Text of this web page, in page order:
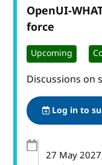
OpenUI-
force
Upcoming
Discussions on
Log in to
27 May 2027